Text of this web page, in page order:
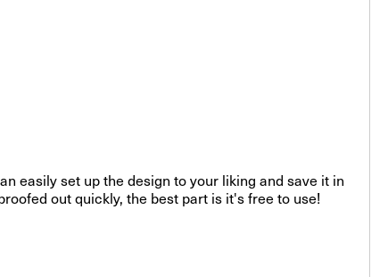
easily set up the design to your liking and save it in
out quickly, the best part is it's free to use!